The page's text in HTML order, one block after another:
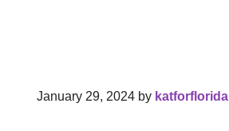
January 29, 2024 by katforflorida